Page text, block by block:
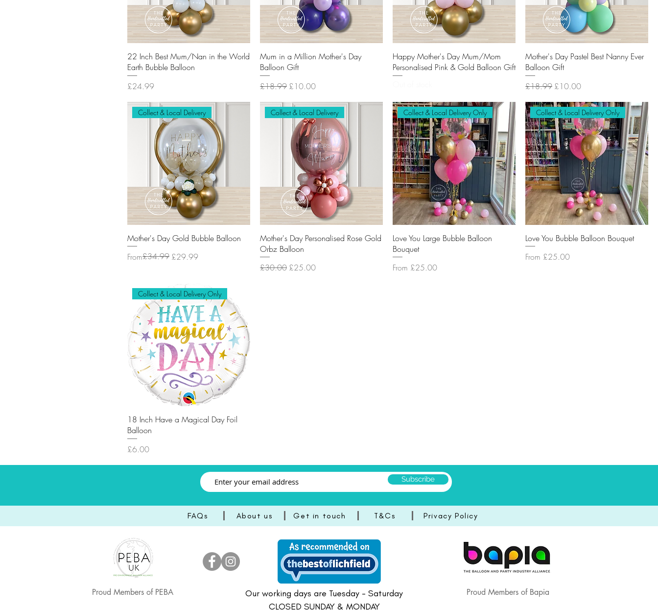
22 Inch Best Mum/Nan in the World
Earth Bubble Balloon
Price
£24.99
Mum in a Million Mother's Day
Balloon Gift
Regular Price
£18.99 Sale Price
£10.00
Happy Mother's Day Mum/Mom
Personalised Pink & Gold Balloon Gift
Mother's Day Pastel Best Nanny Ever
Balloon Gift
Regular Price
£18.99 Sale Price
£10.00
Collect & Local Delivery
Mother's Day Gold Bubble Balloon
From
Regular Price
£34.99 £29.99
Sale Price
Collect & Local Delivery
Mother's Day Personalised Rose Gold
Orbz Balloon
Regular Price
£30.00 Sale Price
£25.00
Collect & Local Delivery Only
Love You Large Bubble Balloon
Bouquet
From £25.00
Sale Price
Collect & Local Delivery Only
Love You Bubble Balloon Bouquet
From £25.00
Sale Price
Collect & Local Delivery Only
18 Inch Have a Magical Day Foil
Balloon
Price
£6.00
Subscribe
FAQs About us Get in touch T&Cs Privacy Policy
Proud Members of PEBA
Our working days are Tuesday - Saturday
CLOSED SUNDAY & MONDAY
Proud Members of Bapia